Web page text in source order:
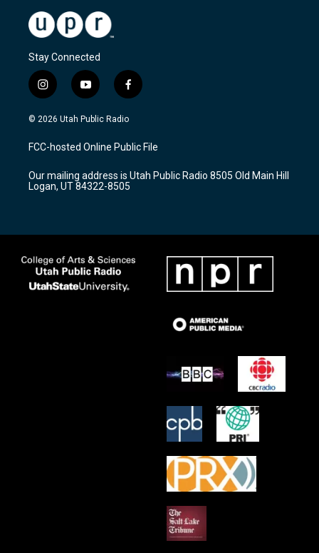
Stay Connected
i
n
s
a
g
a
m
y
o
u
u
b
f
a
c
b
o
k
© 2026 Utah Public Radio
FCC-hosted Online Public File
Our mailing address is Utah Public Radio 8505 Old Main Hill
Logan, UT 84322-8505